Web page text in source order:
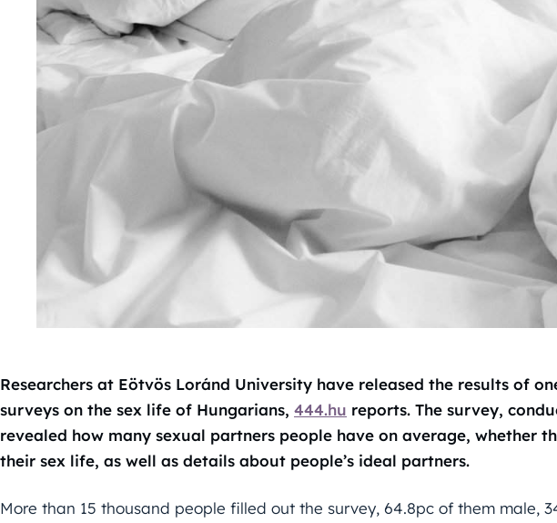
Researchers at Eötvös Loránd University have released the results of
surveys on the sex life of Hungarians, 444.hu reports. The survey,
revealed how many sexual partners people have on average, whether
their sex life, as well as details about people’s ideal partners.
More than 15 thousand people filled out the survey, 64.8pc of them male,